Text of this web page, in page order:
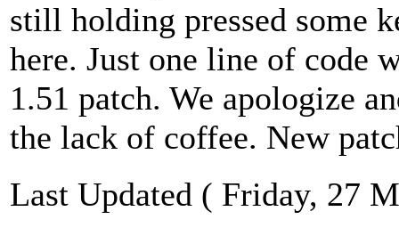
still holding pressed some
here. Just one line of code
1.51 patch. We apologize
the lack of coffee. New
Last Updated ( Friday, 27